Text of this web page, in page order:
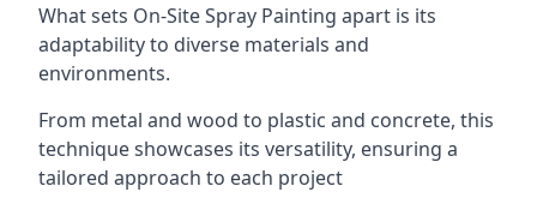
What sets On-Site Spray Painting apart is its
adaptability to diverse materials and
environments.
From metal and wood to plastic and concrete, this
technique showcases its versatility, ensuring a
tailored approach to each project